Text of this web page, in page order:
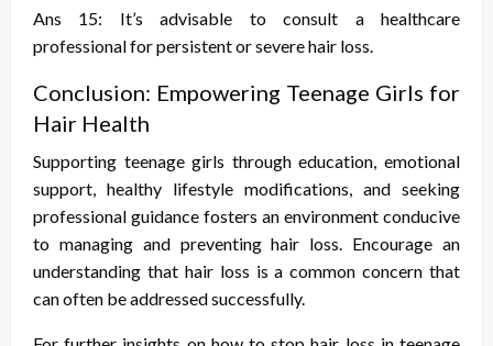
Ans 15: It’s advisable to consult a healthcare
professional for persistent or severe hair loss.
Conclusion: Empowering Teenage Girls for
Hair Health
Supporting teenage girls through education, emotional
support, healthy lifestyle modifications, and seeking
professional guidance fosters an environment conducive
to managing and preventing hair loss. Encourage an
understanding that hair loss is a common concern that
can often be addressed successfully.